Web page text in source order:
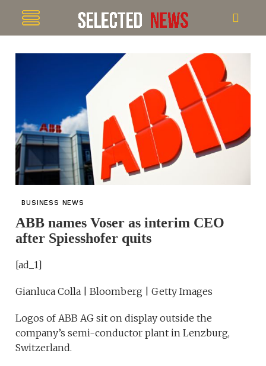
BUSINESS NEWS
ABB names Voser as interim CEO
after Spiesshofer quits
[ad_1]
Gianluca Colla | Bloomberg | Getty Images
Logos of ABB AG sit on display outside the
company’s semi-conductor plant in Lenzburg,
Switzerland.